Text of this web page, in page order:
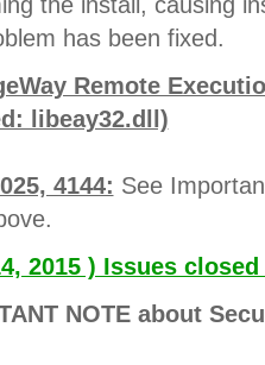
has been fixed.
Remote
libeay32.dll)
4144: See
2015 ) Issues
NOTE about